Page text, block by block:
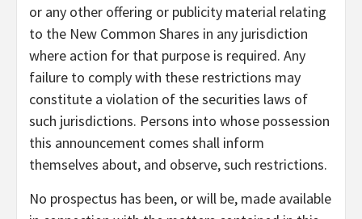
or any other offering or publicity material relating
to the New Common Shares in any jurisdiction
where action for that purpose is required. Any
failure to comply with these restrictions may
constitute a violation of the securities laws of
such jurisdictions. Persons into whose possession
this announcement comes shall inform
themselves about, and observe, such restrictions.
No prospectus has been, or will be, made available